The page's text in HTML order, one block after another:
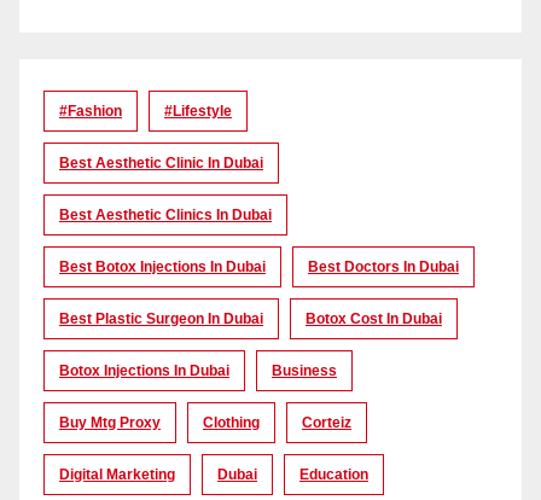
#Fashion #lifestyle
Best Aesthetic Clinic In Dubai
Best Aesthetic Clinics In Dubai
Best Botox Injections In Dubai Best Doctors In Dubai
Best Plastic Surgeon In Dubai Botox Cost In Dubai
Botox Injections In Dubai Business
Buy Mtg Proxy Clothing Corteiz
Digital Marketing Dubai Education